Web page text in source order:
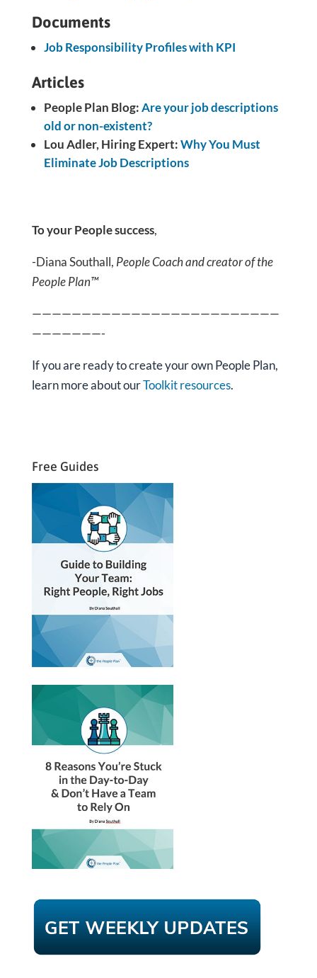
Documents
Job Responsibility Profiles with KPI
Articles
People Plan Blog:Are your job descriptions
old or non-existent?
Lou Adler, Hiring Expert:Why You Must
Eliminate Job Descriptions
To your People success,
-Diana Southall, People Coach and creator of the
People Plan™
—————————————————————————
———————-
If you are readyto create your own People Plan,
learn more about ourToolkit resources.
Free Guides